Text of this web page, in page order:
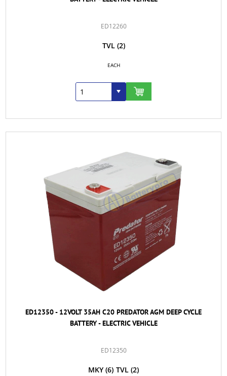
ED12260
TVL (2)
EACH
ED12350 - 12VOLT 35AH C20 PREDATOR AGM DEEP CYCLE
BATTERY - ELECTRIC VEHICLE
ED12350
MKY (6) TVL (2)